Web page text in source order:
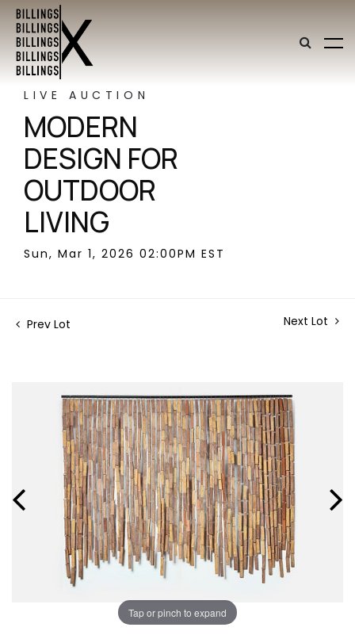
LIVE AUCTION
MODERN
DESIGN FOR
OUTDOOR
LIVING
Sun, Mar 1, 2026 02:00PM EST
Prev Lot Next Lot
Tap or pinch to expand